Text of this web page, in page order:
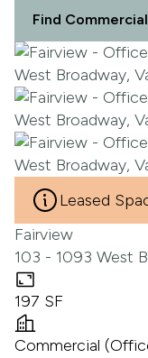
Find
Leased
Fairview
103 - 1093 West
197 SF
Commercial